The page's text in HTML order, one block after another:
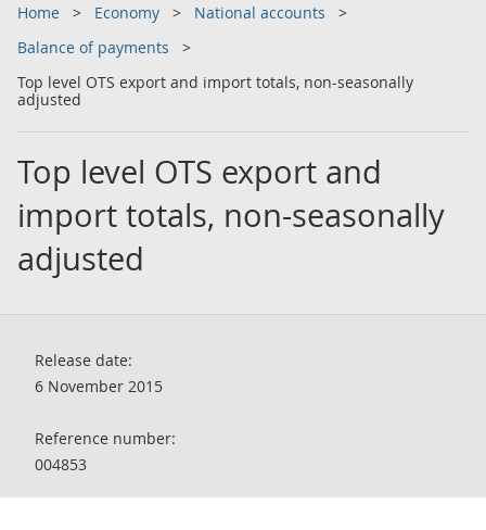
Home Economy
National accounts
Balance of payments
Top level OTS export and import totals, non-seasonally
adjusted
Top level OTS export and
import totals, non-seasonally
adjusted
Release date:
6 November 2015
Reference number:
004853